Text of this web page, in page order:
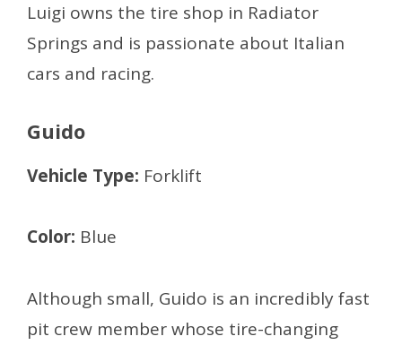
Luigi owns the tire shop in Radiator
Springs and is passionate about Italian
cars and racing.
Guido
Vehicle Type: Forklift
Color: Blue
Although small, Guido is an incredibly fast
pit crew member whose tire-changing